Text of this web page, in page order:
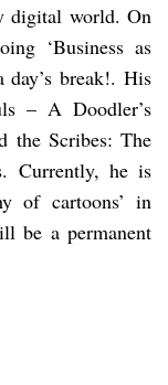
digital world. On
‘Business as
break!. His
– A Doodler’s
the Scribes: The
Currently, he is
of cartoons’ in
be a permanent